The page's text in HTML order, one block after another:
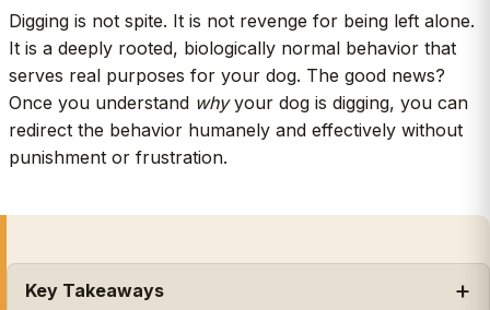
Digging is not spite. It is not revenge for being left alone.
It is a deeply rooted, biologically normal behavior that
serves real purposes for your dog. The good news?
Once you understand whyyour dog is digging, you can
redirect the behavior humanely and effectively without
punishment or frustration.
Key Takeaways